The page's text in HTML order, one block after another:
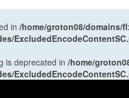
in /home/groton08/domains/
is deprecated in /home/